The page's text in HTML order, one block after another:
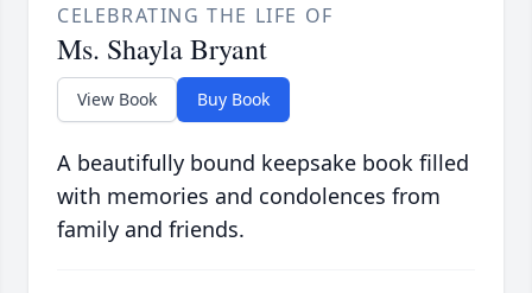
CELEBRATING THE LIFE OF
Ms. Shayla Bryant
View Book Buy Book
A beautifully bound keepsake book filled
with memories and condolences from
family and friends.